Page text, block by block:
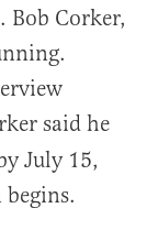
Bob Corker,
said he
July 15,